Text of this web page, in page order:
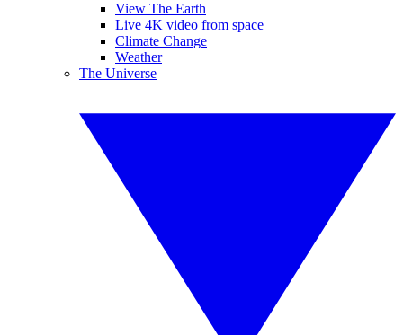
View The Earth
Live 4K video from space
Climate Change
Weather
The Universe